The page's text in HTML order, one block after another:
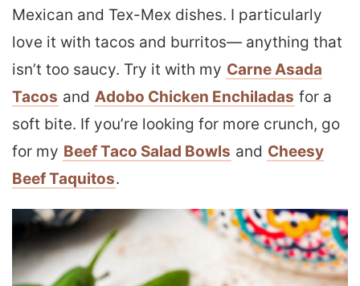
Mexican and Tex-Mex dishes. I particularly
love it with tacos and burritos— anything that
isn’t too saucy. Try it with my Carne Asada
Tacos and Adobo Chicken Enchiladas for a
soft bite. If you’re looking for more crunch, go
for my Beef Taco Salad Bowls and Cheesy
Beef Taquitos.